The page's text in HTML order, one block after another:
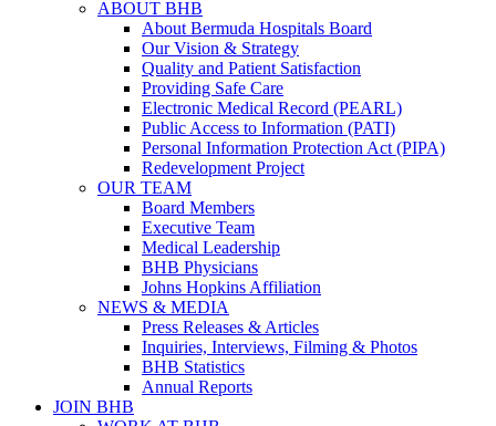
ABOUT BHB
About Bermuda Hospitals Board
Our Vision & Strategy
Quality and Patient Satisfaction
Providing Safe Care
Electronic Medical Record (PEARL)
Public Access to Information (PATI)
Personal Information Protection Act (PIPA)
Redevelopment Project
OUR TEAM
Board Members
Executive Team
Medical Leadership
BHB Physicians
Johns Hopkins Affiliation
NEWS & MEDIA
Press Releases & Articles
Inquiries, Interviews, Filming & Photos
BHB Statistics
Annual Reports
JOIN BHB